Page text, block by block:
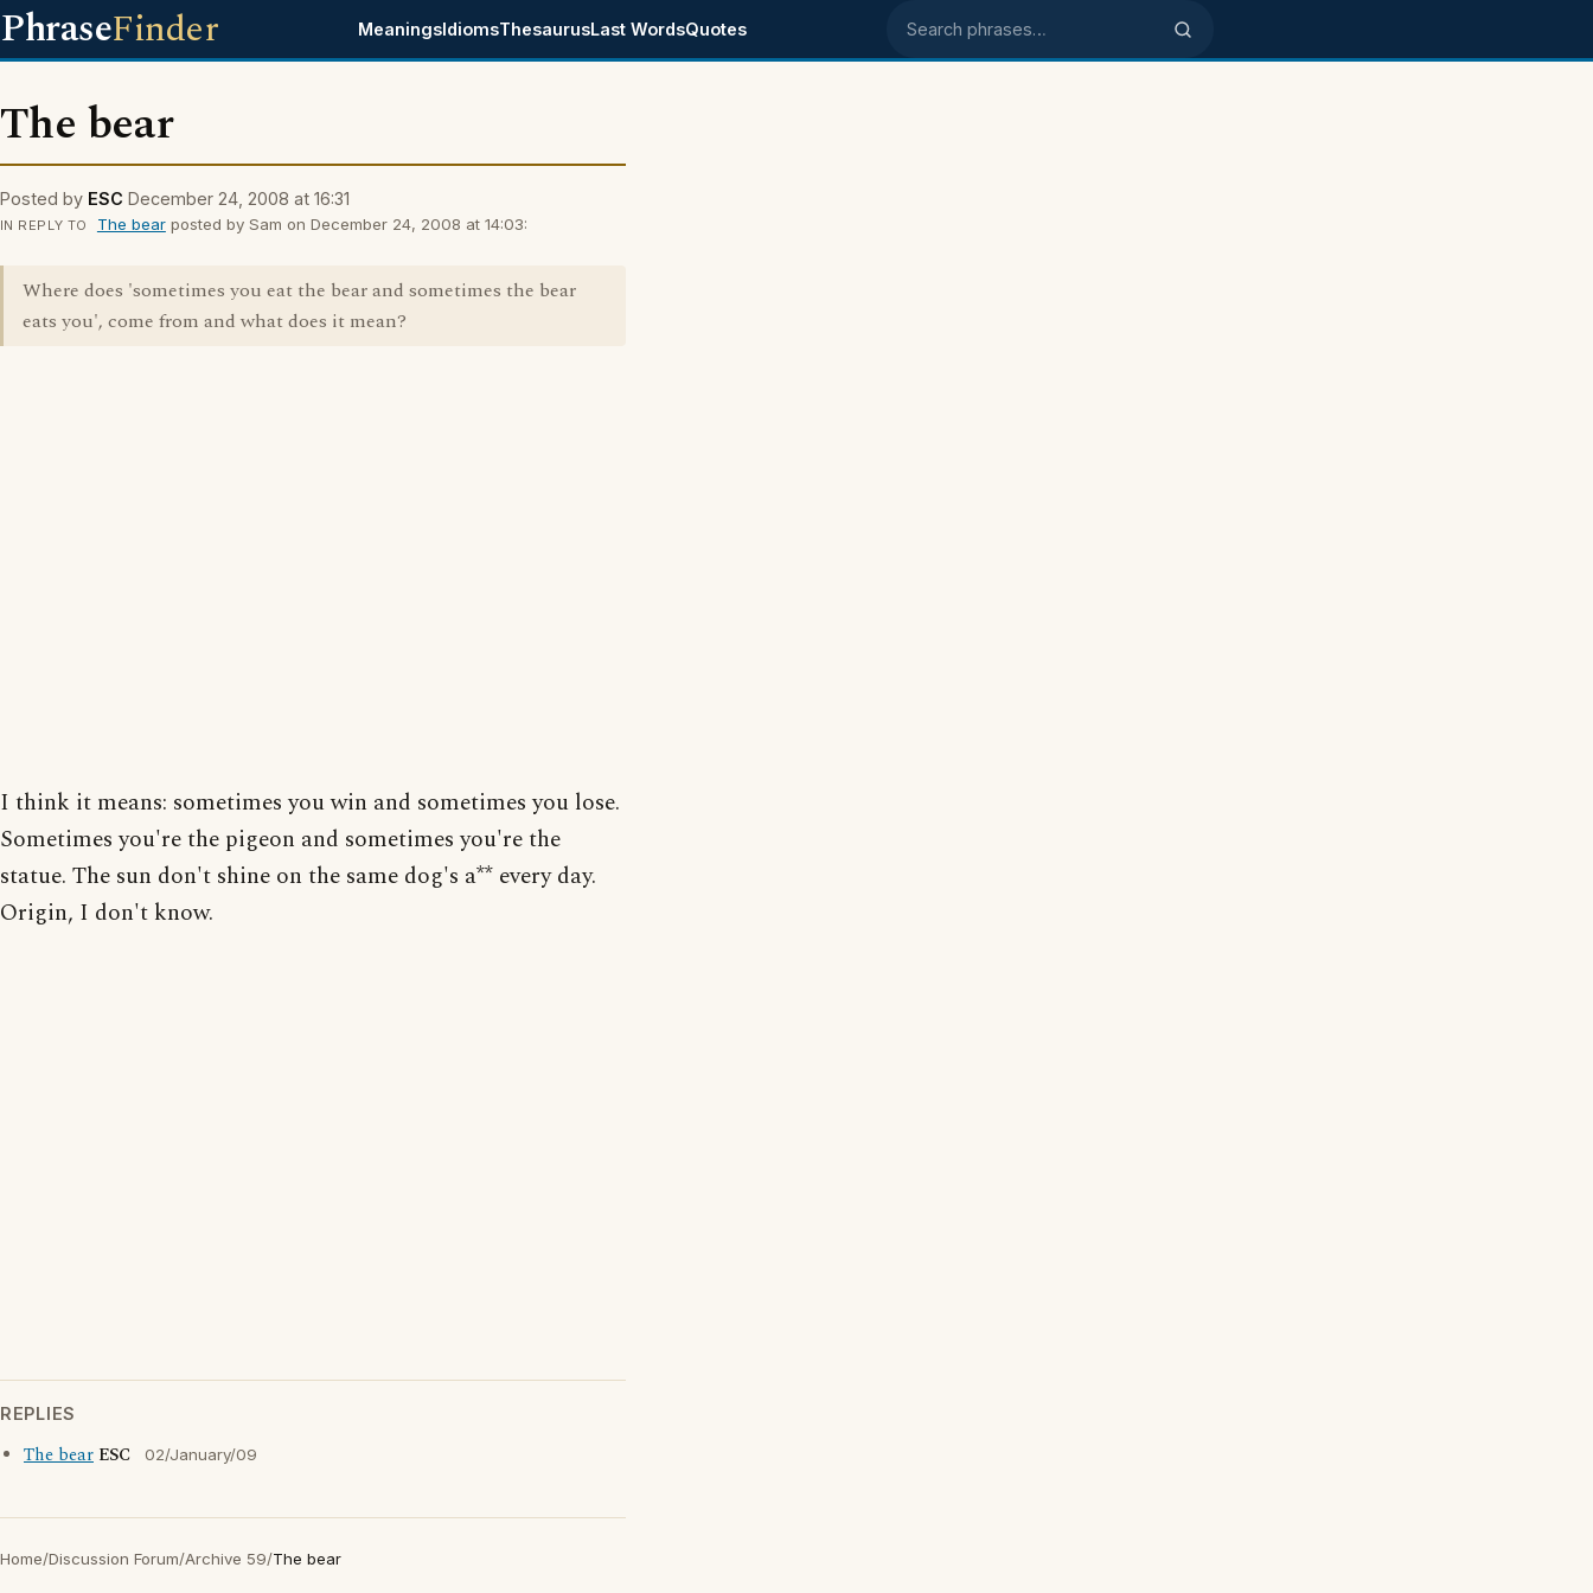
PhraseFinder MeaningsIdiomsThesaurusLast WordsQuotes Search phrases
The bear
Posted by ESC December 24, 2008 at 16:31
IN REPLY TO The bearposted by Sam on December 24, 2008 at 14:03:
Where does 'sometimes you eat the bear and sometimes the bear
eats you', come from and what does it mean?
I think it means: sometimes you win and sometimes you lose.
Sometimes you're the pigeon and sometimes you're the
statue. The sun don't shine on the same dog's a** every day.
Origin, I don't know.
REPLIES
The bear ESC 02/January/09
Home/Discussion Forum/Archive 59/The bear